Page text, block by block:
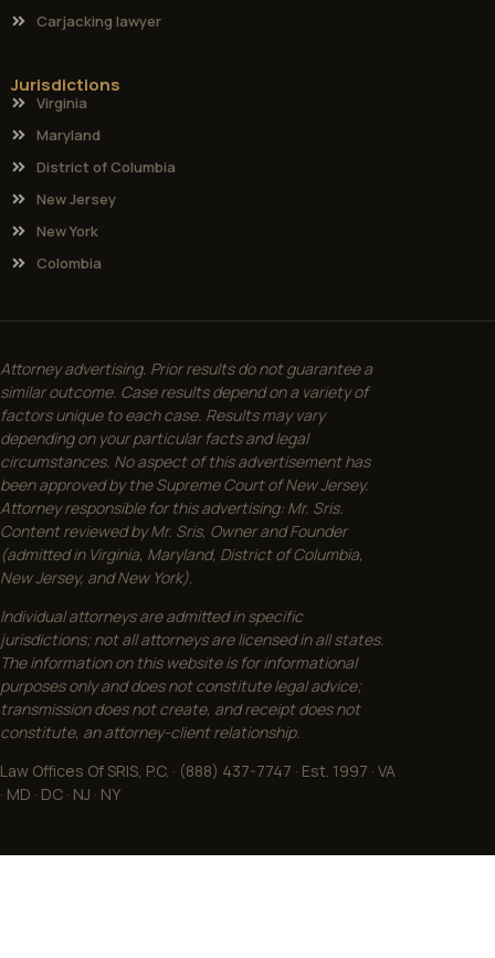
Carjacking lawyer
Jurisdictions
Virginia
Maryland
District of Columbia
New Jersey
New York
Colombia
Attorney advertising. Prior results do not guarantee a
similar outcome. Case results depend on a variety of
factors unique to each case. Results may vary
depending on your particular facts and legal
circumstances. No aspect of this advertisement has
been approved by the Supreme Court of New Jersey.
Attorney responsible for this advertising: Mr. Sris.
Content reviewed by Mr. Sris, Owner and Founder
(admitted in Virginia, Maryland, District of Columbia,
New Jersey, and New York).
Individual attorneys are admitted in specific
jurisdictions; not all attorneys are licensed in all states.
The information on this website is for informational
purposes only and does not constitute legal advice;
transmission does not create, and receipt does not
constitute, an attorney-client relationship.
Law Offices Of SRIS, P.C. · (888) 437-7747 · Est. 1997 · VA
· MD · DC · NJ · NY